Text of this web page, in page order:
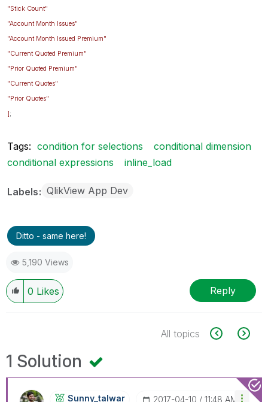
"Stick Count"
"Account Month Issues"
"Account Month Issued Premium"
"Current Quoted Premium"
"Prior Quoted Premium"
"Current Quotes"
"Prior Quotes"
] ;
Tags: condition for selections
conditional dimension
conditional expressions
inline_load
Labels QlikView App Dev
Ditto - same here!
5,190 Views
0 Likes Reply
All topics
1 Solution
Sunny_talwar ‎2017-04-10 11:48 AM